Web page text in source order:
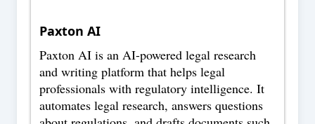
Paxton AI
Paxton AI is an AI-powered legal research
and writing platform that helps legal
professionals with regulatory intelligence. It
automates legal research, answers questions